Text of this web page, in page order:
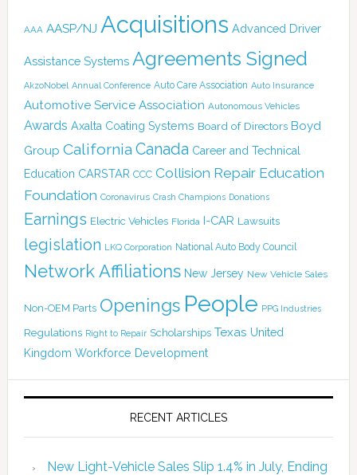
AAA AASP/NJ Acquisitions Advanced Driver
Assistance Systems Agreements Signed
AkzoNobel Annual Conference Auto Care Association Auto Insurance
Automotive Service Association Autonomous Vehicles
Awards Axalta Coating Systems Board of Directors Boyd
Group California Canada Career and Technical
Education CARSTAR CCC Collision Repair Education
Foundation Coronavirus Crash Champions Donations
Earnings Electric Vehicles Florida I-CAR Lawsuits
legislation LKQ Corporation National Auto Body Council
Network Affiliations New Jersey New Vehicle Sales
Non-OEM Parts Openings People PPG Industries
Regulations Right to Repair Scholarships Texas United
Kingdom Workforce Development
RECENT ARTICLES
New Light-Vehicle Sales Slip 1.4% in July, Ending